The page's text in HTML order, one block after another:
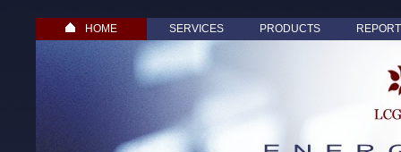
HOME SERVICES PRODUCTS